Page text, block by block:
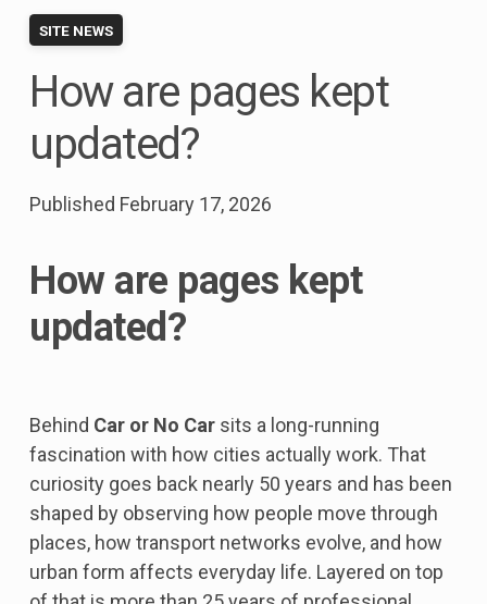
SITE NEWS
How are pages kept
updated?
Published February 17, 2026
How are pages kept
updated?
Behind Car or No Car sits a long-running
fascination with how cities actually work. That
curiosity goes back nearly 50 years and has been
shaped by observing how people move through
places, how transport networks evolve, and how
urban form affects everyday life. Layered on top